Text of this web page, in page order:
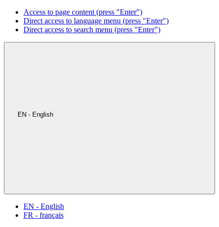
Access to page content (press "Enter")
Direct access to language menu (press "Enter")
Direct access to search menu (press "Enter")
EN - English
EN - English
FR - français